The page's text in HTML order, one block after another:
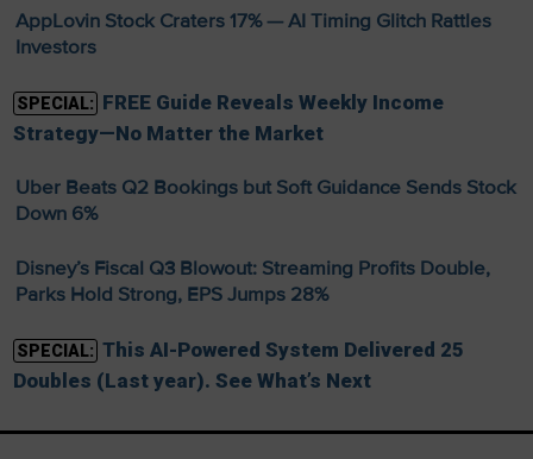
AppLovin Stock Craters 17% — AI Timing Glitch Rattles
Investors
SPECIAL: FREE Guide Reveals Weekly Income
Strategy—No Matter the Market
Uber Beats Q2 Bookings but Soft Guidance Sends Stock
Down 6%
Disney’s Fiscal Q3 Blowout: Streaming Profits Double,
Parks Hold Strong, EPS Jumps 28%
SPECIAL: This AI-Powered System Delivered 25
Doubles (Last year). See What’s Next